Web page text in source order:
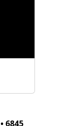
6845